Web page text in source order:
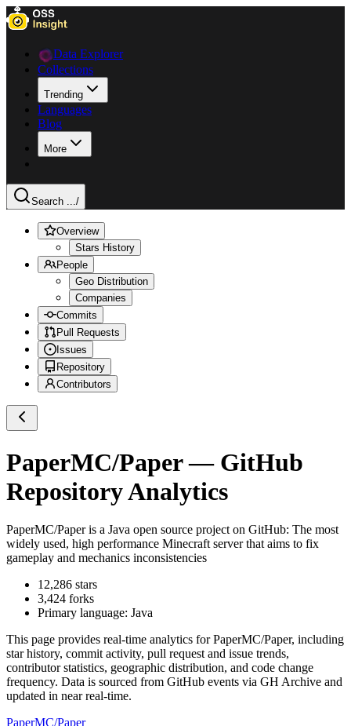
Data Explorer
Collections
Trending
Languages
Blog
More
Search .../
Overview
Stars History
People
Geo Distribution
Companies
Commits
Pull Requests
Issues
Repository
Contributors
PaperMC/Paper— GitHub
Repository Analytics
PaperMC/Paperis a Java open source project on GitHub: The most
widely used, high performance Minecraft server that aims to fix
gameplay and mechanics inconsistencies
12,286 stars
3,424 forks
Primary language: Java
This page provides real-time analytics forPaperMC/Paper, including
star history, commit activity, pull request and issue trends,
contributor statistics, geographic distribution, and code change
frequency. Data is sourced from GitHub events via GH Archive and
updated in near real-time.
PaperMC/Paper